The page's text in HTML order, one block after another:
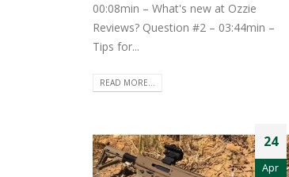
00:08min – What's new at Ozzie
Reviews? Question #2 – 03:44min –
Tips for...
READ MORE...
24
Apr